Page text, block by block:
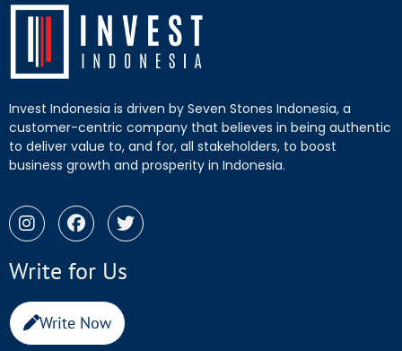
Invest Indonesia is driven by Seven Stones Indonesia, a
customer-centric company that believes in being authentic
to deliver value to, and for, all stakeholders, to boost
business growth and prosperity in Indonesia.
Write for Us
Write Now